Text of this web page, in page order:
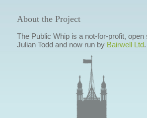
About the Project
The Public Whip is a not-for-profit,
Julian Todd and now run by Bairwell Ltd.